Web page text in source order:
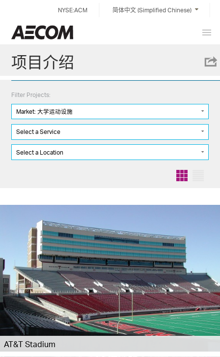
content
NYSE:ACM 简体中文 (Simplified Chinese)
项目介绍
Filter Projects:
Market: 大学运动设施
Select a Service
Select a Location
AT&T Stadium